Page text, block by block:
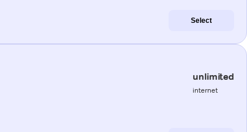
Select
unlimited
internet